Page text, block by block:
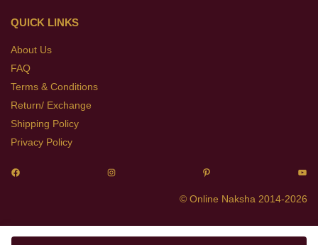
QUICK LINKS
About Us
FAQ
Terms & Conditions
Return/ Exchange
Shipping Policy
Privacy Policy
© Online Naksha 2014-2026